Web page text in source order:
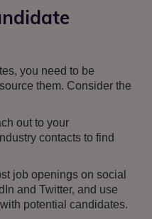
you need to be
them. Consider the
out to your
contacts to find
job openings on social
and Twitter, and use
potential candidates.